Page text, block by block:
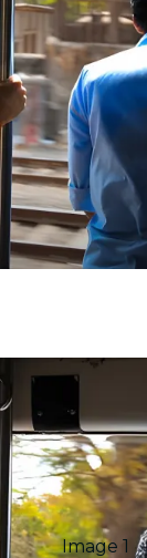
Image 1